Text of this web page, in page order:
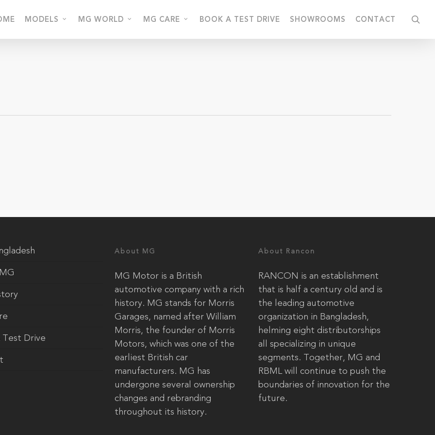
MODELS MG WORLD MG CARE BOOK A TEST DRIVE SHOWROOMS CONTACT
Test Drive
About MG
MG Motor is a British
automotive company with a rich
history. MG stands for Morris
Garages, named after William
Morris, the founder of Morris
Motors, which was one of the
earliest British car
manufacturers. MG has
undergone several ownership
changes and rebranding
throughout its history.
About Rancon
RANCON is an establishment
that is half a century old and is
the leading automotive
organization in Bangladesh,
helming eight distributorships
all specializing in unique
segments. Together, MG and
RBML will continue to push the
boundaries of innovation for the
future.